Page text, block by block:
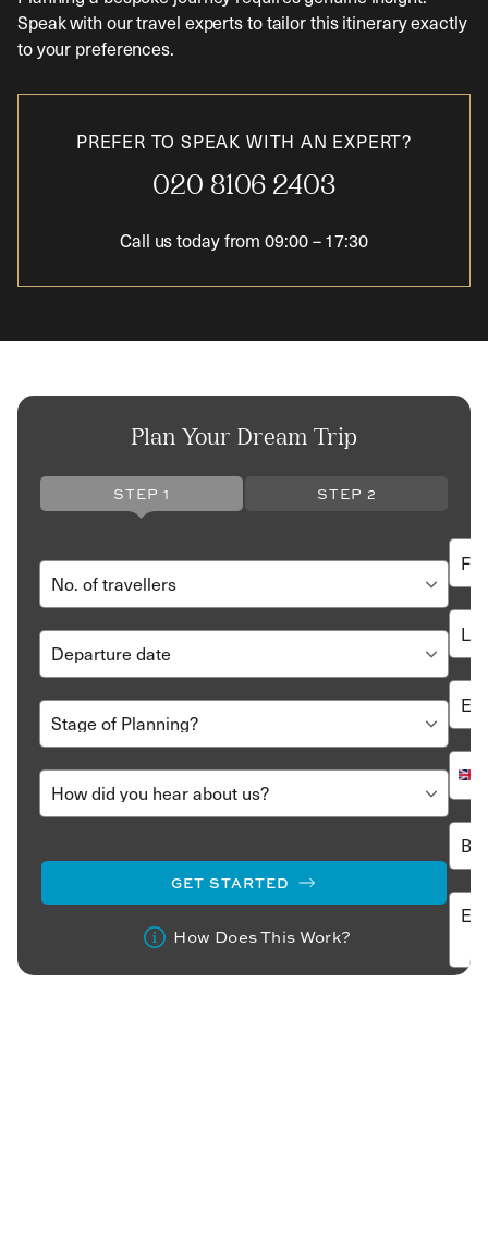
Speak with our travel experts to tailor this itinerary exactly
to your preferences.
PREFER TO SPEAK WITH AN EXPERT?
020 8106 2403
Call us today from09:00–17:30
Plan Your Dream Trip
STEP 1 STEP 2
GET STARTED
How Does This Work?